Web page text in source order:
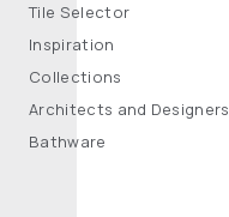
Tile Selector
Inspiration
Collections
Architects and Designers
Bathware